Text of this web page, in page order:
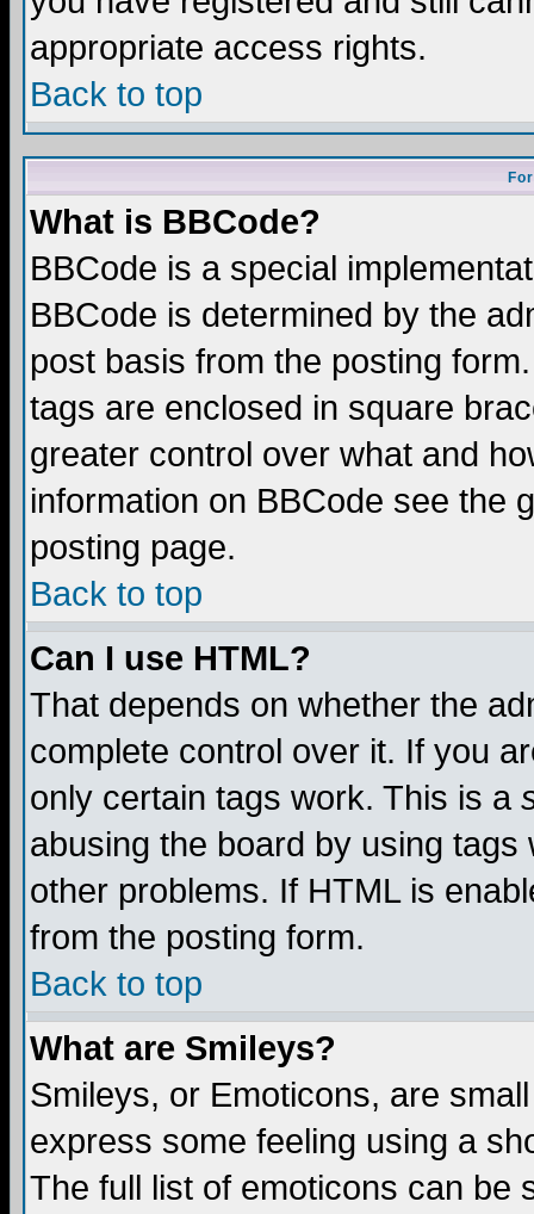
appropriate access rights.
Back to top
What is BBCode?
BBCode is a special
BBCode is determined by the
post basis from the posting
tags are enclosed in square
greater control over what and
information on BBCode see the
posting page.
Back to top
Can I use HTML?
That depends on whether the
complete control over it. If you
only certain tags work. This is a
abusing the board by using
other problems. If HTML is
from the posting form.
Back to top
What are Smileys?
Smileys, or Emoticons, are
express some feeling using a
The full list of emoticons can be